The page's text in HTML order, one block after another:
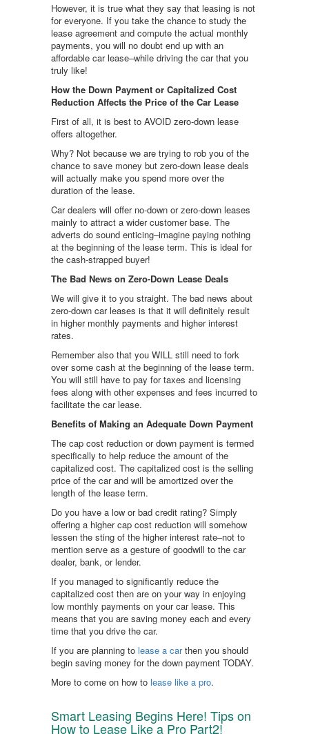
However, it is true what they say that leasing is not
for everyone. If you take the chance to study the
lease agreement and compute the actual monthly
payments, you will no doubt end up with an
affordable car lease–while driving the car that you
truly like!
How the Down Payment or Capitalized Cost
Reduction Affects the Price of the Car Lease
First of all, it is best to AVOID zero-down lease
offers altogether.
Why? Not because we are trying to rob you of the
chance to save money but zero-down lease deals
will actually make you spend more over the
duration of the lease.
Car dealers will offer no-down or zero-down leases
mainly to attract a wider customer base. The
adverts do sound enticing–imagine paying nothing
at the beginning of the lease term. This is ideal for
the cash-strapped buyer!
The Bad News on Zero-Down Lease Deals
We will give it to you straight. The bad news about
zero-down car leases is that it will definitely result
in higher monthly payments and higher interest
rates.
Remember also that you WILL still need to fork
over some cash at the beginning of the lease term.
You will still have to pay for taxes and licensing
fees along with other expenses and fees incurred to
facilitate the car lease.
Benefits of Making an Adequate Down Payment
The cap cost reduction or down payment is termed
specifically to help reduce the amount of the
capitalized cost. The capitalized cost is the selling
price of the car and will be amortized over the
length of the lease term.
Do you have a low or bad credit rating? Simply
offering a higher cap cost reduction will somehow
lessen the sting of the higher interest rate–not to
mention serve as a gesture of goodwill to the car
dealer, bank, or lender.
If you managed to significantly reduce the
capitalized cost then are on your way in enjoying
low monthly payments on your car lease. This
means that you are saving money each and every
time that you drive the car.
If you are planning to lease a carthen you should
begin saving money for the down payment TODAY.
More to come on how to lease like a pro.
Smart Leasing Begins Here! Tips on
How to Lease Like a Pro Part2!